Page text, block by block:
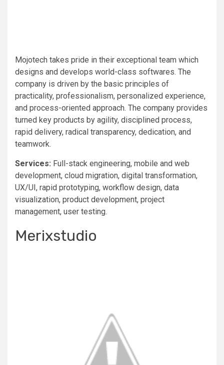
Mojotech takes pride in their exceptional team which
designs and develops world-class softwares. The
company is driven by the basic principles of
practicality, professionalism, personalized experience,
and process-oriented approach. The company provides
turned key products by agility, disciplined process,
rapid delivery, radical transparency, dedication, and
teamwork.
Services: Full-stack engineering, mobile and web
development, cloud migration, digital transformation,
UX/UI, rapid prototyping, workflow design, data
visualization, product development, project
management, user testing.
Merixstudio